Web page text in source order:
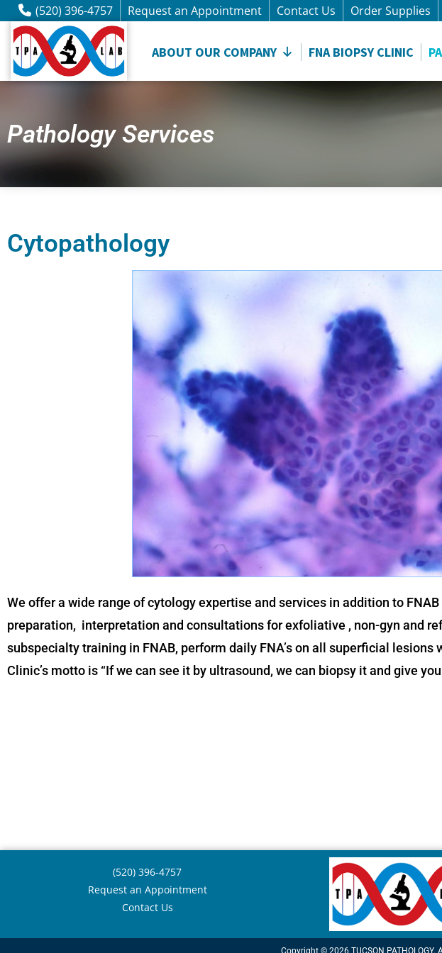
(520) 396-4757 Request an Appointment Contact Us Order Supplies
ABOUT OUR COMPANY FNA BIOPSY CLINIC
Pathology Services
Cytopathology
We offer a wide range of cytology expertise and services in addition to
preparation, interpretation and consultations for exfoliative , non-gyn and
subspecialty training in FNAB, perform daily FNA’s on all superficial lesions
Clinic’s motto is “If we can see it by ultrasound, we can biopsy it and give
(520) 396-4757
Request an Appointment
Contact Us
Copyright © 2026 TUCSON PATHOLOGY.